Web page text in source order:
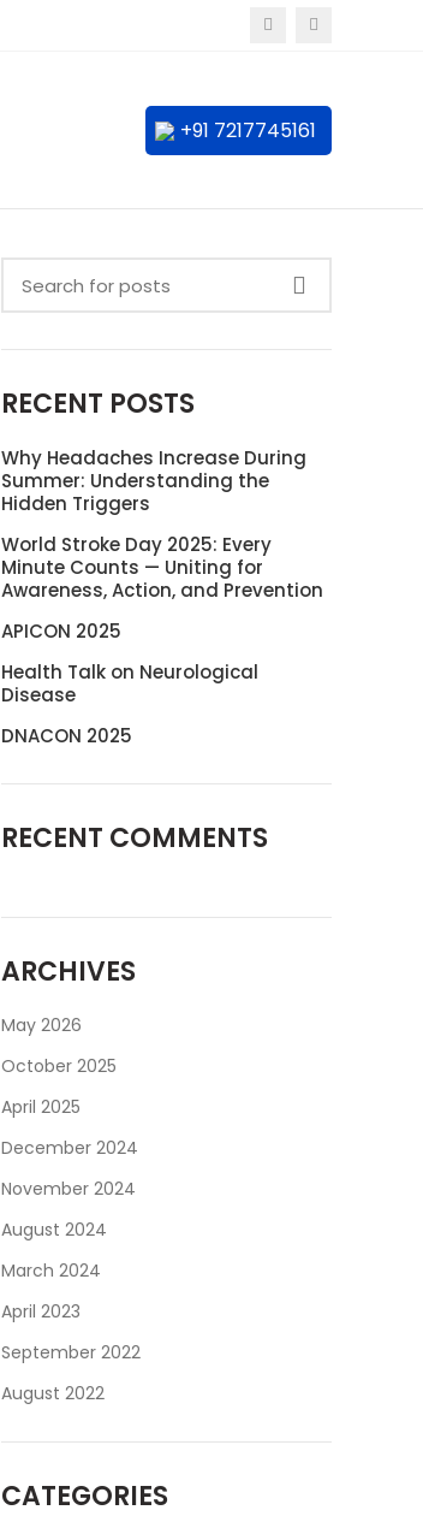
+91 7217745161
RECENT POSTS
Why Headaches Increase During
Summer: Understanding the
Hidden Triggers
World Stroke Day 2025: Every
Minute Counts — Uniting for
Awareness, Action, and Prevention
APICON 2025
Health Talk on Neurological
Disease
DNACON 2025
RECENT COMMENTS
ARCHIVES
May 2026
October 2025
April 2025
December 2024
November 2024
August 2024
March 2024
April 2023
September 2022
August 2022
CATEGORIES